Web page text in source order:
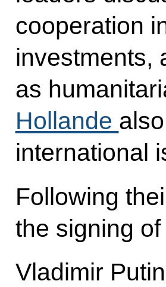
cooperation
investments,
as
Hollande
international
Following
the signing
Vladimir